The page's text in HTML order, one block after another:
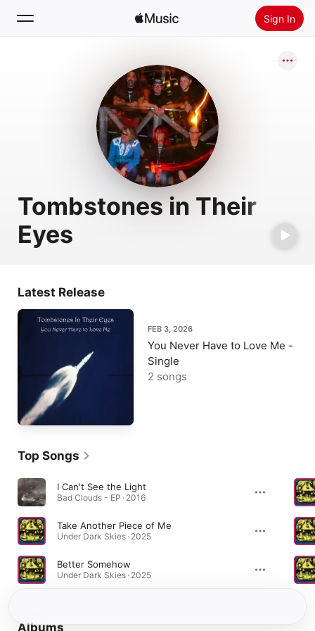
Sign In
Install Apple Music
Tombstones in Their
Eyes
Latest Release
FEB 3, 2026
You Never Have to Love Me -
Single
2 songs
Top Songs
I Can't See the Light
Bad Clouds - EP · 2016
Take Another Piece of Me
Under Dark Skies · 2025
Better Somehow
Under Dark Skies · 2025
Albums